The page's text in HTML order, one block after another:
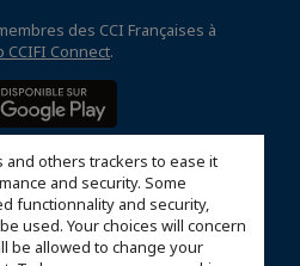
others trackers to ease it
and security. Some
functionnality and security,
used. Your choices will concern
be allowed to change your
des CCI Françaises à
Connect.